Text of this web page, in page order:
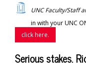
UNC Faculty/Staff
in with your UNC
click here.
Serious stakes.